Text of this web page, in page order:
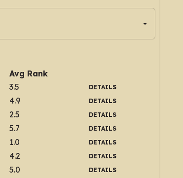
Avg Rank
3.5 DETAILS
4.9 DETAILS
2.5 DETAILS
5.7 DETAILS
1.0 DETAILS
4.2 DETAILS
5.0 DETAILS